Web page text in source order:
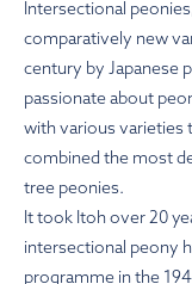
Intersectional
comparatively new
century by Japanese
passionate about
with various varieties
combined the most
tree peonies.
It took Itoh over 20
intersectional peony
programme in the